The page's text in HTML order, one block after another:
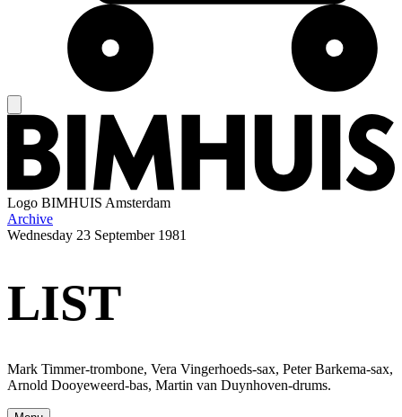
Logo BIMHUIS Amsterdam
Archive
Wednesday 23 September 1981
LIST
Mark Timmer-trombone, Vera Vingerhoeds-sax, Peter Barkema-sax,
Arnold Dooyeweerd-bas, Martin van Duynhoven-drums.